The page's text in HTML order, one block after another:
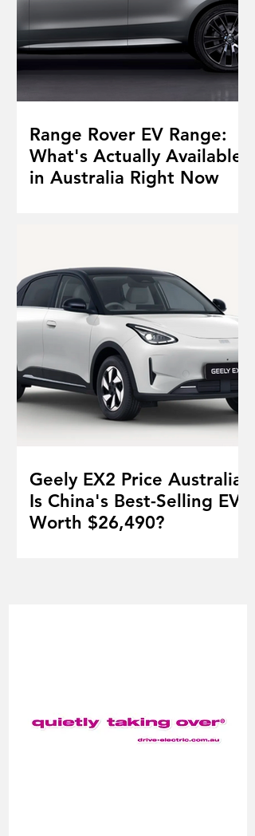
Range Rover EV Range:
What's Actually Available
in Australia Right Now
Geely EX2 Price Australia:
Is China's Best-Selling EV
Worth $26,490?